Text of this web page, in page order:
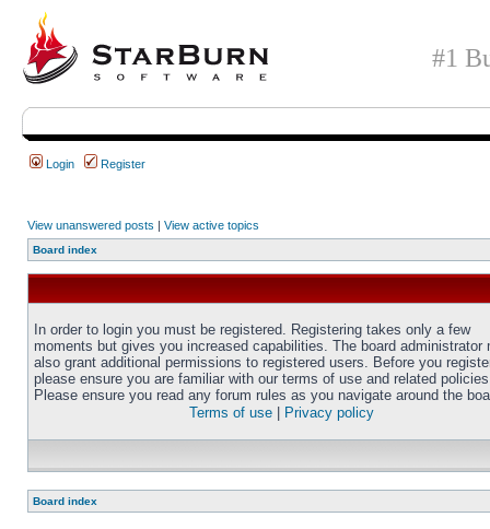
#1
Login Register
View unanswered posts | View active topics
Board index
In order to login you must be registered. Registering takes only a few
moments but gives you increased capabilities. The board administrator
also grant additional permissions to registered users. Before you
please ensure you are familiar with our terms of use and related
Please ensure you read any forum rules as you navigate around the
Terms of use
Privacy policy
Board index